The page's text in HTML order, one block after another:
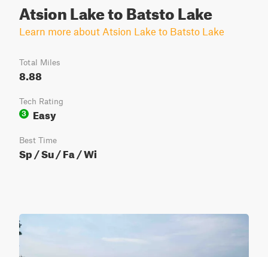
Atsion Lake to Batsto Lake
Learn more about Atsion Lake to Batsto Lake
Total Miles
8.88
Tech Rating
3
Easy
Best Time
Sp / Su / Fa / Wi